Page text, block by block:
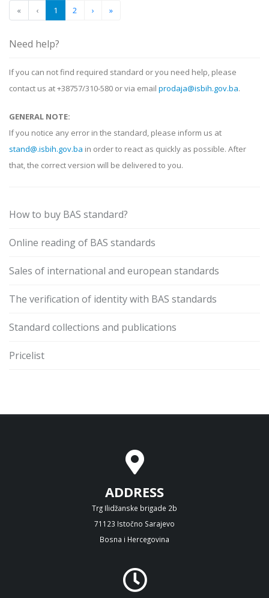
« ‹ 1 2 › »
Need help?
If you can not find required standard or you need help, please
contact us at +38757/310-580 or via email prodaja@isbih.gov.ba.
GENERAL NOTE:
If you notice any error in the standard, please inform us at
stand@.isbih.gov.ba in order to react as quickly as possible. After
that, the correct version will be delivered to you.
How to buy BAS standard?
Online reading of BAS standards
Sales of international and european standards
The verification of identity with BAS standards
Standard collections and publications
Pricelist
ADDRESS
Trg Ilidžanske brigade 2b
71123 Istočno Sarajevo
Bosna i Hercegovina